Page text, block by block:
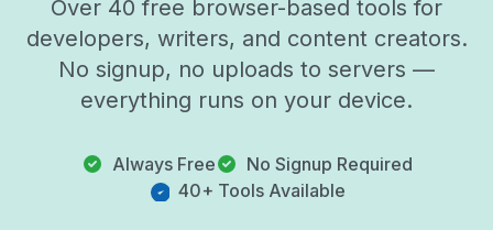
Over 40 free browser-based tools for
developers, writers, and content creators.
No signup, no uploads to servers —
everything runs on your device.
Always Free
No Signup Required
40+ Tools Available